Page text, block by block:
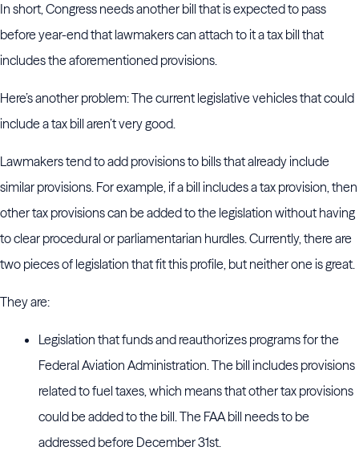
In short, Congress needs another bill that is expected to pass
before year-end that lawmakers can attach to it a tax bill that
includes the aforementioned provisions.
Here’s another problem: The current legislative vehicles that could
include a tax bill aren’t very good.
Lawmakers tend to add provisions to bills that already include
similar provisions. For example, if a bill includes a tax provision, then
other tax provisions can be added to the legislation without having
to clear procedural or parliamentarian hurdles. Currently, there are
two pieces of legislation that fit this profile, but neither one is great.
They are:
Legislation that funds and reauthorizes programs for the
Federal Aviation Administration. The bill includes provisions
related to fuel taxes, which means that other tax provisions
could be added to the bill. The FAA bill needs to be
addressed before December 31st.